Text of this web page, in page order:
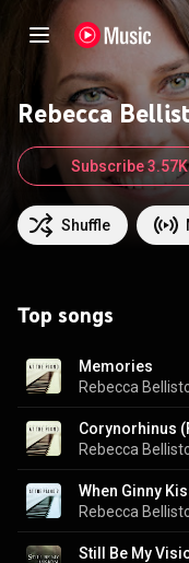
Rebecca
Shuffle
Subscribe 3.57K
Top songs
Memories
Rebecca
Corynorhinus
Rebecca
Rebecca